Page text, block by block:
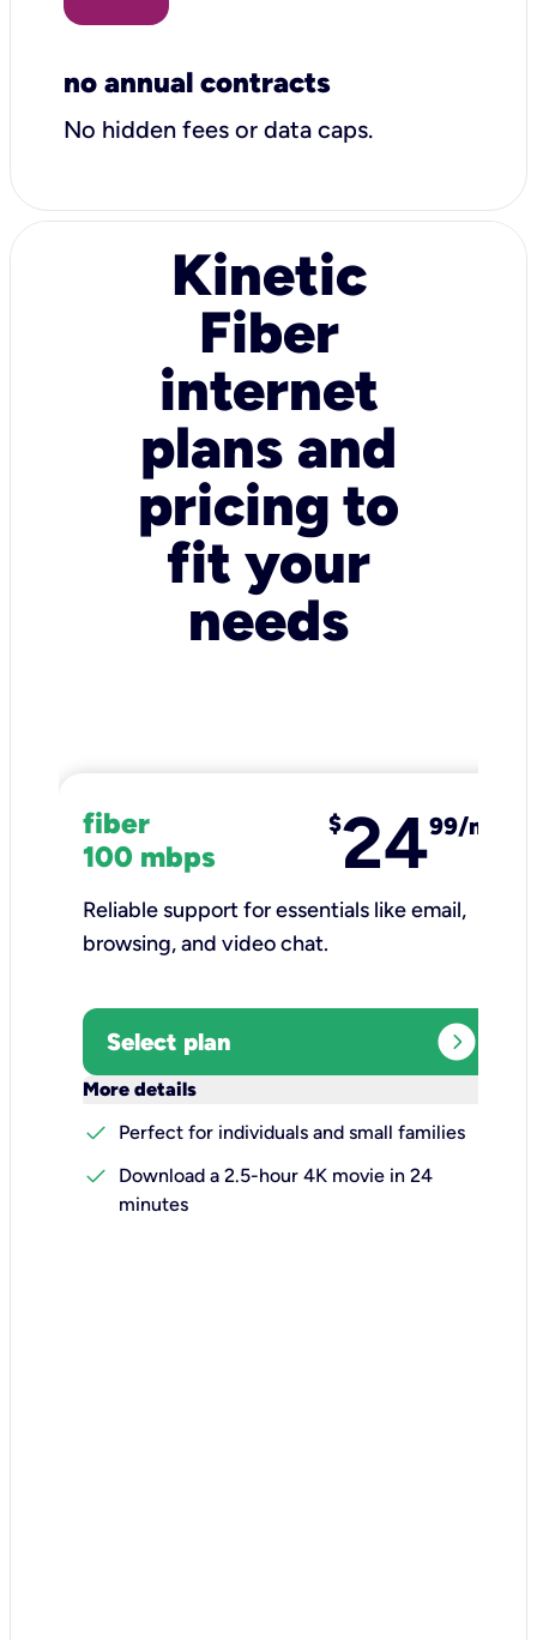
no annual contracts
No hidden fees or data caps.
Kinetic
Fiber
internet
plans and
pricing to
fit your
needs
fiber
100 mbps
$2499/mo
Reliable support for essentials like email,
browsing, and video chat.​
Select plan expand_circle_right
More details
check
Perfect for individuals and small families
check
Download a 2.5-hour 4K movie in 24
minutes